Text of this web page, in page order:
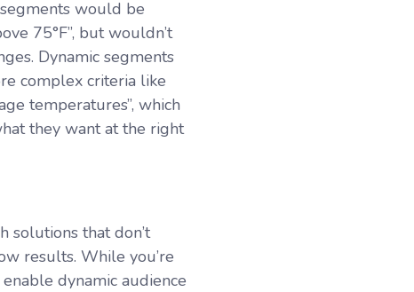
would be
75°F”, but wouldn’t
Dynamic segments
complex criteria like
temperatures”, which
they want at the right
solutions that don’t
results. While you’re
dynamic audience